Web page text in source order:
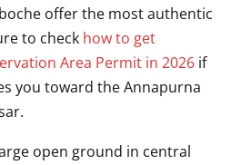
offer the most authentic
to check how to get
Area Permit in 2026 if
you toward the Annapurna
open ground in central